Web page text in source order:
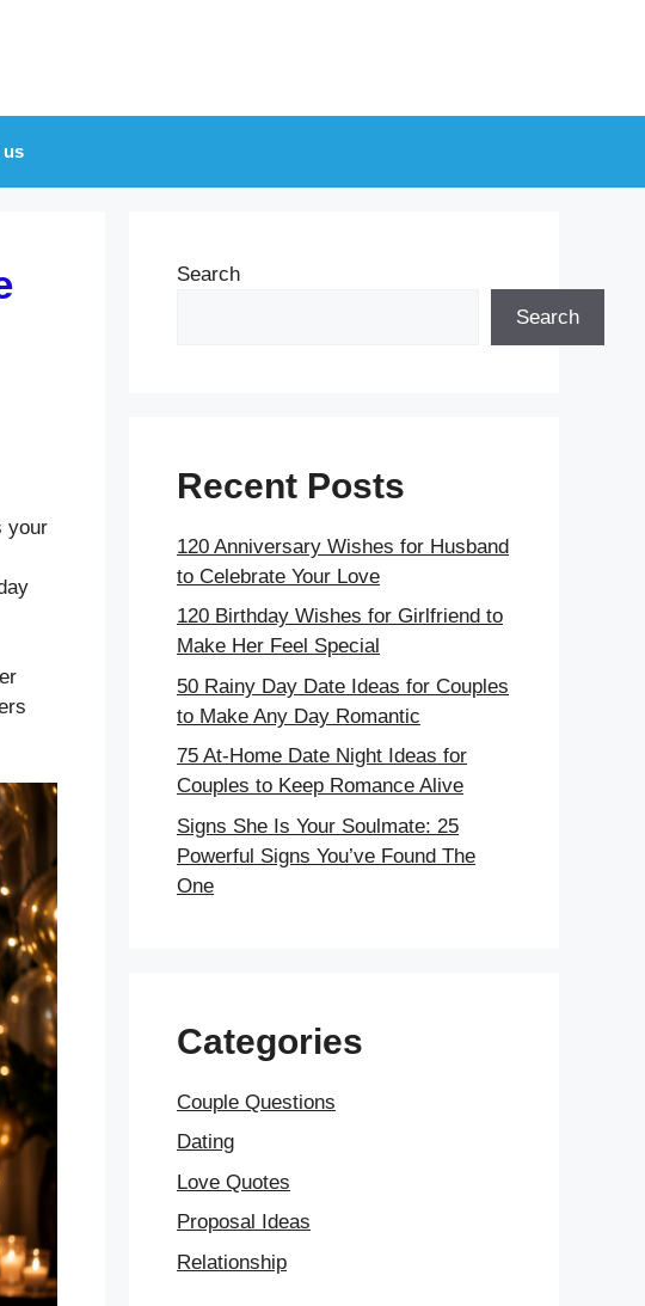
your
Search
Search
Recent Posts
120 Anniversary Wishes for Husband
to Celebrate Your Love
120 Birthday Wishes for Girlfriend to
Make Her Feel Special
50 Rainy Day Date Ideas for Couples
to Make Any Day Romantic
75 At-Home Date Night Ideas for
Couples to Keep Romance Alive
Signs She Is Your Soulmate: 25
Powerful Signs You’ve Found The
One
Categories
Couple Questions
Dating
Love Quotes
Proposal Ideas
Relationship